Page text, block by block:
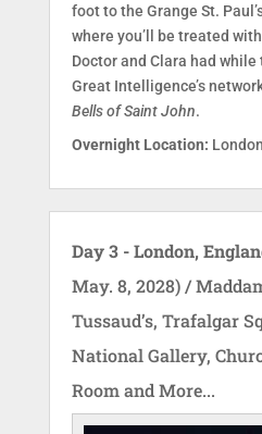
foot to the Grange St.
where you’ll be treated
Doctor and Clara had while
Great Intelligence’s
Bells of Saint John.
Overnight Location:
Day 3 - London,
May. 8, 2028) /
Tussaud’s, Trafalgar
National Gallery,
Room and More...